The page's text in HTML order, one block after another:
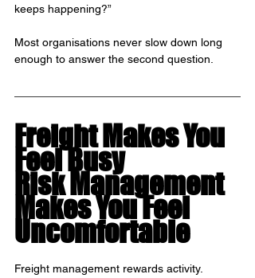
keeps happening?”
Most organisations never slow down long
enough to answer the second question.
Freight Makes You
Feel Busy
Risk Management
Makes You Feel
Uncomfortable
Freight management rewards activity.